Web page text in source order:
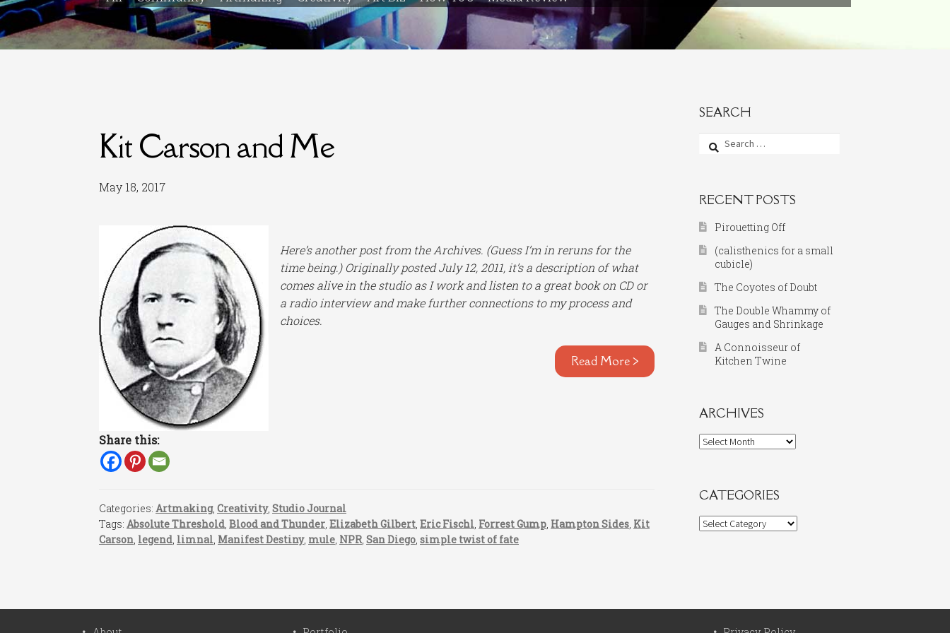
Kit Carson and Me
May 18, 2017
Here’s another post from the Archives. (Guess I’m in reruns for the
time being.) Originally posted July 12, 2011,it’s a description of what
comes alive in the studio as I work and listen to a great book on CD or
a radio interview and make further connections to my process and
choices.
Read More >
Share this:
Categories:Artmaking,Creativity,Studio Journal
Tags:Absolute Threshold,Blood and Thunder,Elizabeth Gilbert,Eric Fischl, Forrest Gump, Hampton Sides, Kit
Carson, legend, limnal, Manifest Destiny, mule, NPR,San Diego,simple twist of fate
SEARCH
Search
for:
RECENT POSTS
Pirouetting Off
(calisthenics for a small
cubicle)
The Coyotes of Doubt
The Double Whammy of
Gauges and Shrinkage
A Connoisseur of
Kitchen Twine
ARCHIVES
Archives
CATEGORIES
Categories